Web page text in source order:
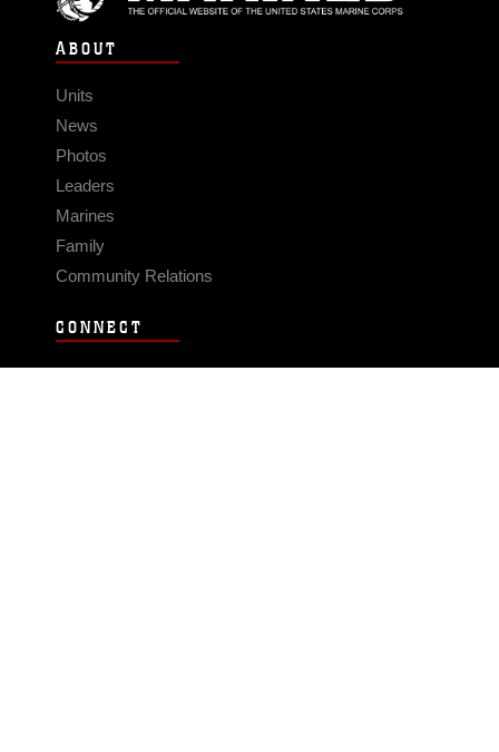
ABOUT
Units
News
Photos
Leaders
Marines
Family
Community Relations
CONNECT
Contact Us